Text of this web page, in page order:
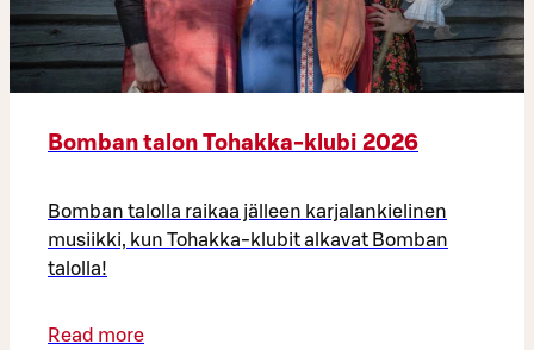
Bomban talon Tohakka-klubi 2026
Bomban talolla raikaa jälleen karjalankielinen
musiikki, kun Tohakka-klubit alkavat Bomban
talolla!
Read more